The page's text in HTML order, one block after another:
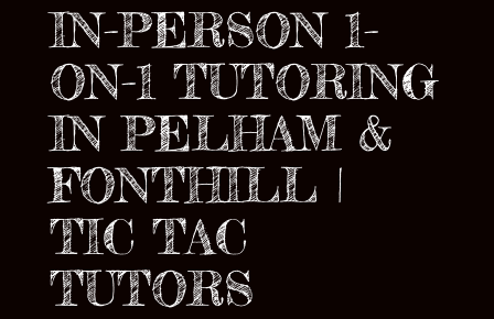
IN-PERSON 1-
ON-1 TUTORING
IN PELHAM &
FONTHILL |
TIC TAC
TUTORS